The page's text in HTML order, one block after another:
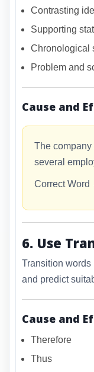
Contrasting
Supporting
Chronological
Problem and
Cause and
The company
several
Correct
6. Use
Transition
and predict
Cause and
Therefore
Thus